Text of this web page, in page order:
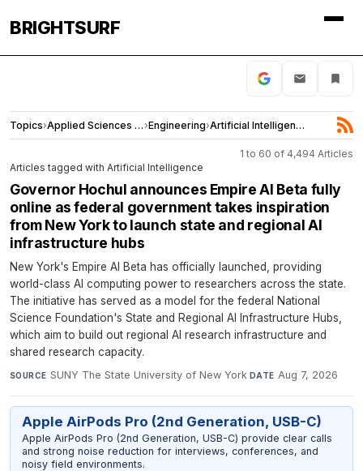
BRIGHTSURF
Topics› Applied Sciences and Engineering›Engineering› Artificial Intelligence
1 to 60 of 4,494 Articles
Articles tagged with Artificial Intelligence
Governor Hochul announces Empire AI Beta fully
online as federal government takes inspiration
from New York to launch state and regional AI
infrastructure hubs
New York's Empire AI Beta has officially launched, providing
world-class AI computing power to researchers across the state.
The initiative has served as a model for the federal National
Science Foundation's State and Regional AI Infrastructure Hubs,
which aim to build out regional AI research infrastructure and
shared research capacity.
SOURCE SUNY The State University of New York·DATE Aug 7, 2026
Apple AirPods Pro (2nd Generation, USB-C)
Apple AirPods Pro (2nd Generation, USB-C) provide clear calls
and strong noise reduction for interviews, conferences, and
noisy field environments.